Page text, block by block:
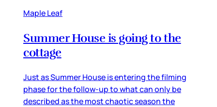
Maple Leaf
Summer House is going to the
cottage
Just as Summer House is entering the filming
phase for the follow-up to what can only be
described as the most chaotic season the